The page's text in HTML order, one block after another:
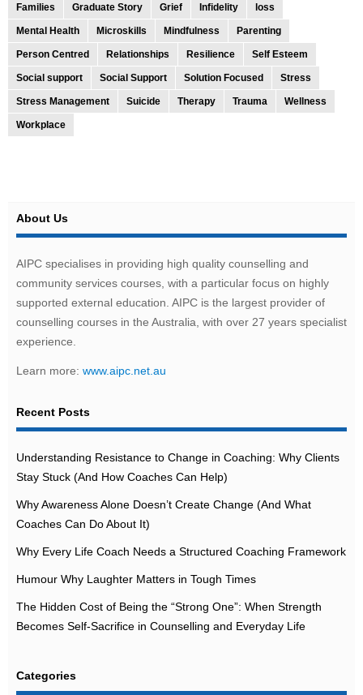
Families Graduate Story Grief Infidelity loss
Mental Health Microskills Mindfulness Parenting
Person Centred Relationships Resilience Self Esteem
Social support Social Support Solution Focused Stress
Stress Management Suicide Therapy Trauma Wellness
Workplace
About Us
AIPC specialises in providing high quality counselling and
community services courses, with a particular focus on highly
supported external education. AIPC is the largest provider of
counselling courses in the Australia, with over 27 years specialist
experience.
Learn more: www.aipc.net.au
Recent Posts
Understanding Resistance to Change in Coaching: Why Clients
Stay Stuck (And How Coaches Can Help)
Why Awareness Alone Doesn’t Create Change (And What
Coaches Can Do About It)
Why Every Life Coach Needs a Structured Coaching Framework
Humour Why Laughter Matters in Tough Times
The Hidden Cost of Being the “Strong One”: When Strength
Becomes Self-Sacrifice in Counselling and Everyday Life
Categories